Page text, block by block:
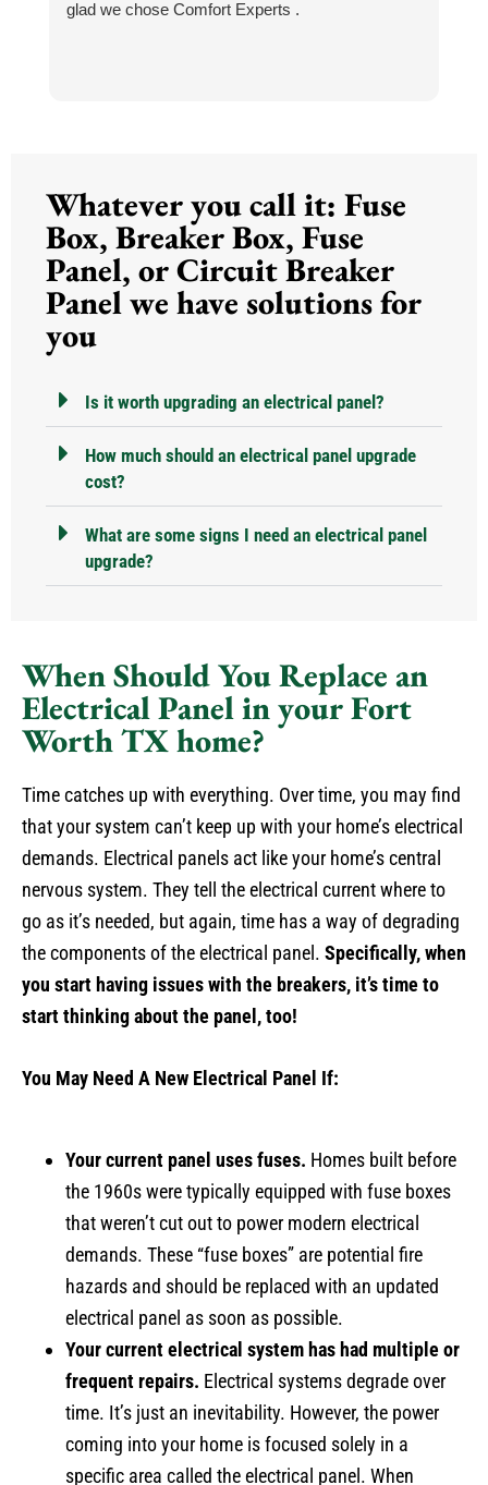
glad we chose Comfort Experts .
Whatever you call it: Fuse
Box, Breaker Box, Fuse
Panel, or Circuit Breaker
Panel we have solutions for
you
Is it worth upgrading an electrical panel?
How much should an electrical panel upgrade
cost?
What are some signs I need an electrical panel
upgrade?
When Should You Replace an
Electrical Panel in your Fort
Worth TX home?
Time catches up with everything. Over time, you may find
that your system can’t keep up with your home’s electrical
demands. Electrical panels act like your home’s central
nervous system. They tell the electrical current where to
go as it’s needed, but again, time has a way of degrading
the components of the electrical panel. Specifically, when
you start having issues with the breakers, it’s time to
start thinking about the panel,too!
You May Need A New Electrical Panel If:
Your current panel uses fuses. Homes built before
the 1960s were typically equipped with fuse boxes
that weren’t cut out to power modern electrical
demands. These “fuse boxes” are potential fire
hazards and should be replaced with an updated
electrical panel as soon as possible.
Your current electrical system has had multiple or
frequent repairs. Electrical systems degrade over
time. It’s just an inevitability. However, the power
coming into your home is focused solely in a
specific area called the electrical panel. When